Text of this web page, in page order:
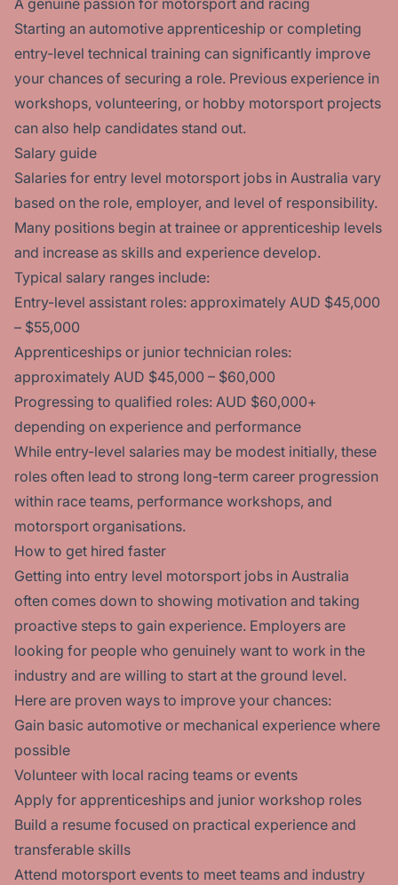
A genuine passion for motorsport and racing
Starting an automotive apprenticeship or completing
entry-level technical training can significantly improve
your chances of securing a role. Previous experience in
workshops, volunteering, or hobby motorsport projects
can also help candidates stand out.
Salary guide
Salaries for entry level motorsport jobs in Australia vary
based on the role, employer, and level of responsibility.
Many positions begin at trainee or apprenticeship levels
and increase as skills and experience develop.
Typical salary ranges include:
Entry-level assistant roles: approximately AUD $45,000
– $55,000
Apprenticeships or junior technician roles:
approximately AUD $45,000 – $60,000
Progressing to qualified roles: AUD $60,000+
depending on experience and performance
While entry-level salaries may be modest initially, these
roles often lead to strong long-term career progression
within race teams, performance workshops, and
motorsport organisations.
How to get hired faster
Getting into entry level motorsport jobs in Australia
often comes down to showing motivation and taking
proactive steps to gain experience. Employers are
looking for people who genuinely want to work in the
industry and are willing to start at the ground level.
Here are proven ways to improve your chances:
Gain basic automotive or mechanical experience where
possible
Volunteer with local racing teams or events
Apply for apprenticeships and junior workshop roles
Build a resume focused on practical experience and
transferable skills
Attend motorsport events to meet teams and industry